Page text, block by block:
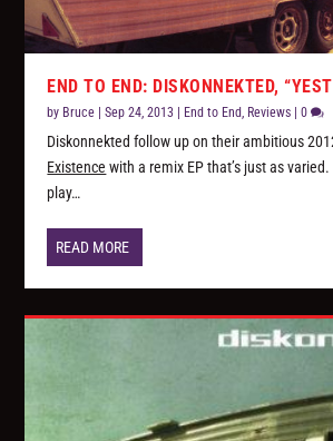
END TO END: DISKONNEKTED,
by Bruce |Sep 24, 2013 End to End, Reviews |0
Diskonnekted follow up on their ambitious
Existence with a remix EP that’s just as varied.
play…
READ MORE